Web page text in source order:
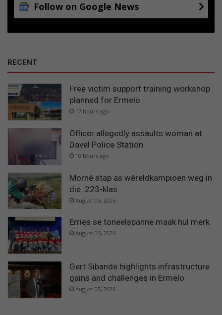
Follow on Google News
RECENT
Free victim support training workshop
planned for Ermelo
17 hours ago
Officer allegedly assaults woman at
Davel Police Station
18 hours ago
Morné stap as wêreldkampioen weg in
die .223-klas
August 05, 2026
Erries se toneelspanne maak hul merk
August 05, 2026
Gert Sibande highlights infrastructure
gains and challenges in Ermelo
August 05, 2026